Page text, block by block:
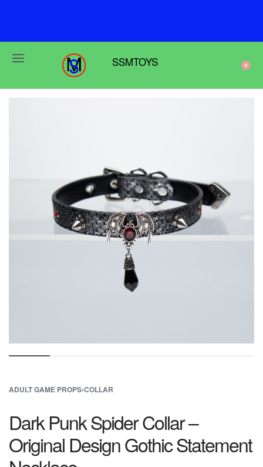
SSMTOYS 0
ADULT GAME PROPS›COLLAR
Dark Punk Spider Collar –
Original Design Gothic Statement